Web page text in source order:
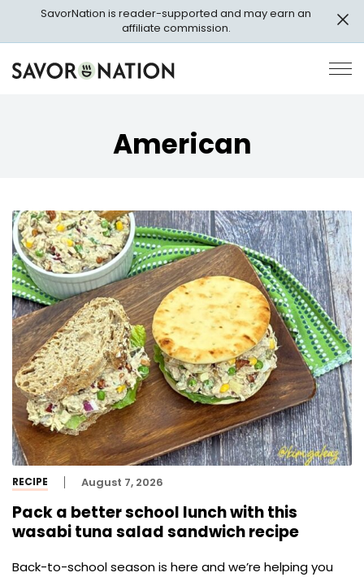
main
SavorNation is reader-supported and may earn an
affiliate commission.
Savor
Nation
American
RECIPE August 7, 2026
Pack a better school lunch with this
wasabi tuna salad sandwich recipe
Back-to-school season is here and we’re helping you